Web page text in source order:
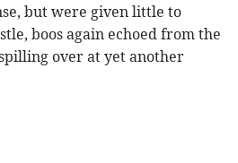
but were given little to
boos again echoed from the
over at yet another